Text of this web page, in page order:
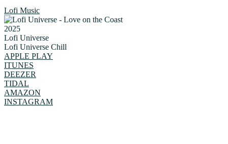
Lofi Music
2025
Lofi Universe
Lofi Universe Chill
APPLE PLAY
ITUNES
DEEZER
TIDAL
AMAZON
INSTAGRAM